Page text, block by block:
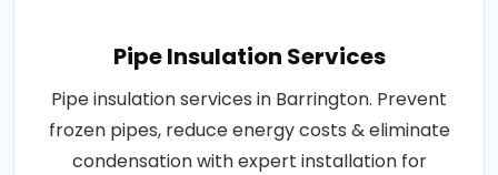
Pipe Insulation Services
Pipe insulation services in Barrington. Prevent
frozen pipes, reduce energy costs & eliminate
condensation with expert installation for